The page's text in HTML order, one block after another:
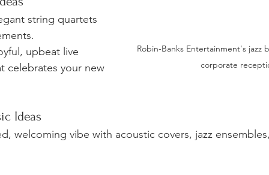
Robin-Banks Entertainment's jazz
corporate
string quartets
upbeat live
celebrates your new
Ideas
welcoming vibe with acoustic covers, jazz